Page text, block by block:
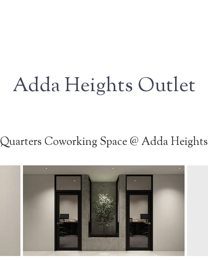
Adda Heights Outlet
Quarters Coworking Space @ Adda Heights